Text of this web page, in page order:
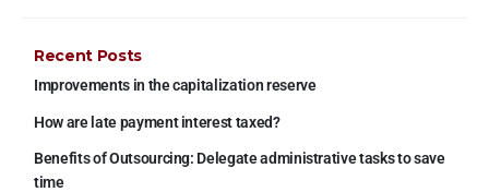
Recent Posts
Improvements in the capitalization reserve
How are late payment interest taxed?
Benefits of Outsourcing: Delegate administrative tasks to save
time